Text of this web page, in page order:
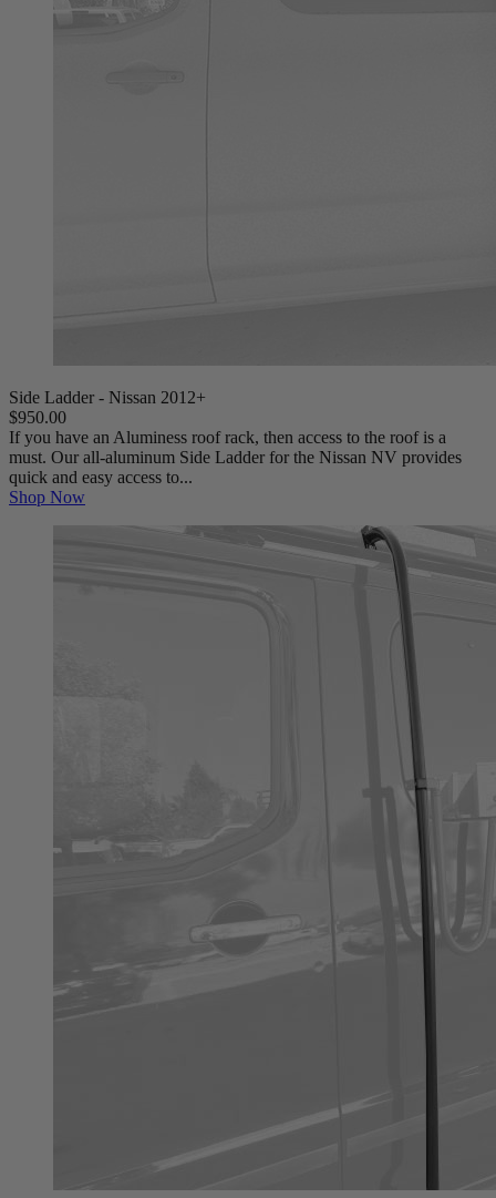
Side Ladder - Nissan 2012+
$950.00
If you have an Aluminess roof rack, then access to the roof is a
must. Our all-aluminum Side Ladder for the Nissan NV provides
quick and easy access to...
Shop Now